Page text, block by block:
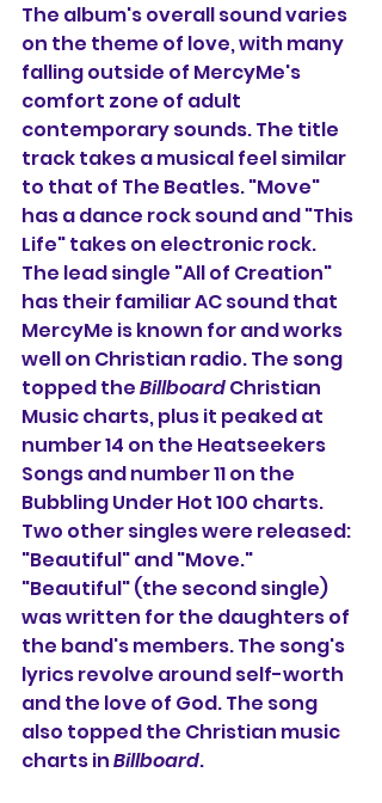
The album's overall sound varies
on the theme of love, with many
falling outside of MercyMe's
comfort zone of adult
contemporary sounds. The title
track takes a musical feel similar
to that of The Beatles. "Move"
has a dance rock sound and "This
Life" takes on electronic rock.
The lead single "All of Creation"
has their familiar AC sound that
MercyMe is known for and works
well on Christian radio. The song
topped the Billboard Christian
Music charts, plus it peaked at
number 14 on the Heatseekers
Songs and number 11 on the
Bubbling Under Hot 100 charts.
Two other singles were released:
"Beautiful" and "Move."
"Beautiful" (the second single)
was written for the daughters of
the band's members. The song's
lyrics revolve around self-worth
and the love of God. The song
also topped the Christian music
charts in Billboard.